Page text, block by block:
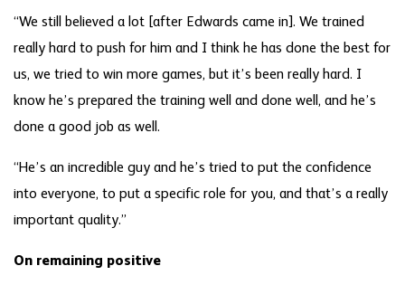
“We still believed a lot [after Edwards came in]. We trained
really hard to push for him and I think he has done the best for
us, we tried to win more games, but it’s been really hard. I
know he’s prepared the training well and done well, and he’s
done a good job as well.
“He’s an incredible guy and he’s tried to put the confidence
into everyone, to put a specific role for you, and that’s a really
important quality.”
On remaining positive